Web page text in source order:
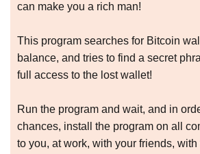
can make you a rich man!
This program searches for Bitcoin
balance, and tries to find a secret
full access to the lost wallet!
Run the program and wait, and in
chances, install the program on all
to you, at work, with your friends,